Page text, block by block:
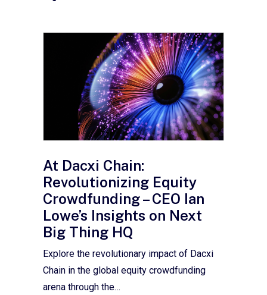
At Dacxi Chain:
Revolutionizing Equity
Crowdfunding – CEO Ian
Lowe’s Insights on Next
Big Thing HQ
Explore the revolutionary impact of Dacxi
Chain in the global equity crowdfunding
arena through the…